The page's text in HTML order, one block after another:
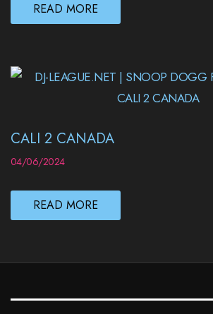
READ MORE
CALI 2 CANADA
04/06/2024
READ MORE